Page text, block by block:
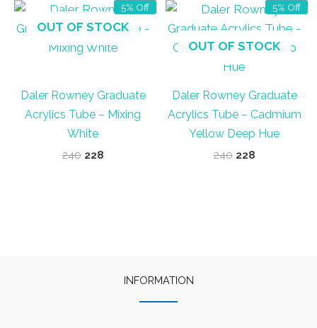
5% Off
OUT OF STOCK
Daler Rowney Graduate
Acrylics Tube – Mixing
White
240 Original
228Current
5% Off
OUT OF STOCK
Daler Rowney Graduate
Acrylics Tube – Cadmium
Yellow Deep Hue
240 Original
228Current
INFORMATION